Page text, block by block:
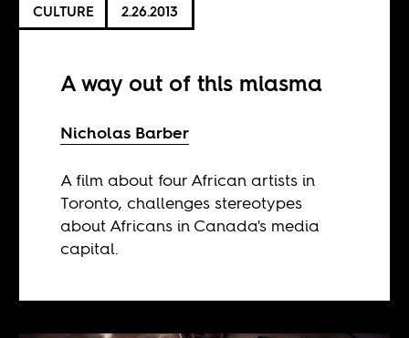
CULTURE 2.26.2013
A way out of this miasma
Nicholas Barber
A film about four African artists in
Toronto, challenges stereotypes
about Africans in Canada's media
capital.